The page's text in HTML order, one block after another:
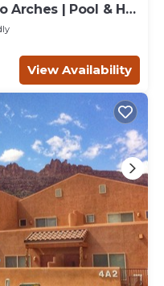
Arches | Pool & Hot
View Availability